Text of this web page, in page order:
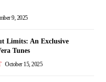
9, 2025
Limits: An Exclusive
Tunes
October 15, 2025